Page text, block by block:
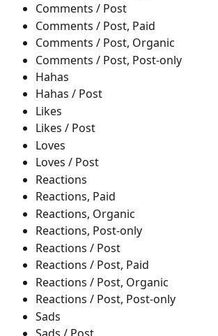
Comments / Post
Comments / Post, Paid
Comments / Post, Organic
Comments / Post, Post-only
Hahas
Hahas / Post
Likes
Likes / Post
Loves
Loves / Post
Reactions
Reactions, Paid
Reactions, Organic
Reactions, Post-only
Reactions / Post
Reactions / Post, Paid
Reactions / Post, Organic
Reactions / Post, Post-only
Sads